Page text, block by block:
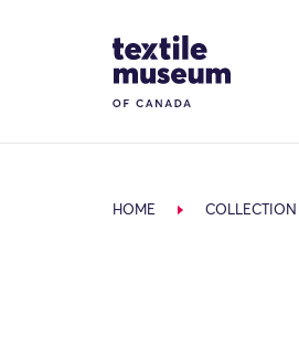
Site Logo
HOME COLLECTION